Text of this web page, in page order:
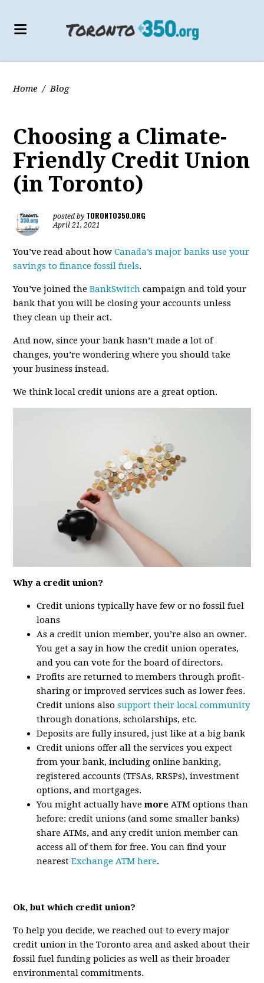
Home / Blog
Choosing a Climate-
Friendly Credit Union
(in Toronto)
posted by TORONTO350.ORG
April 21, 2021
You’ve read about howCanada’s major banks use your
savings to finance fossil fuels.
You’ve joined theBankSwitch campaign and told your
bank that you will be closing your accounts unless
they clean up their act.
And now, since your bank hasn’t made a lot of
changes, you’re wondering where you should take
your business instead.
We think local credit unions are a great option.
Why a credit union?
Credit unions typically have few or no fossil fuel
loans
As a credit union member, you’re also an owner.
You get a say in how the credit union operates,
and you can vote for the board of directors.
Profits are returned to members through profit-
sharing or improved services such as lower fees.
Credit unions alsosupport their local community
through donations, scholarships, etc.
Deposits are fully insured, just like at a big bank
Credit unions offer all the services you expect
from your bank, including online banking,
registered accounts (TFSAs, RRSPs), investment
options, and mortgages.
You might actually havemore ATM options than
before: credit unions (and some smaller banks)
share ATMs, and any credit union member can
access all of them for free. You can find your
nearestExchange ATM here.
Ok, but which credit union?
To help you decide, we reached out to every major
credit union in the Toronto area and asked about their
fossil fuel funding policies as well as their broader
environmental commitments.